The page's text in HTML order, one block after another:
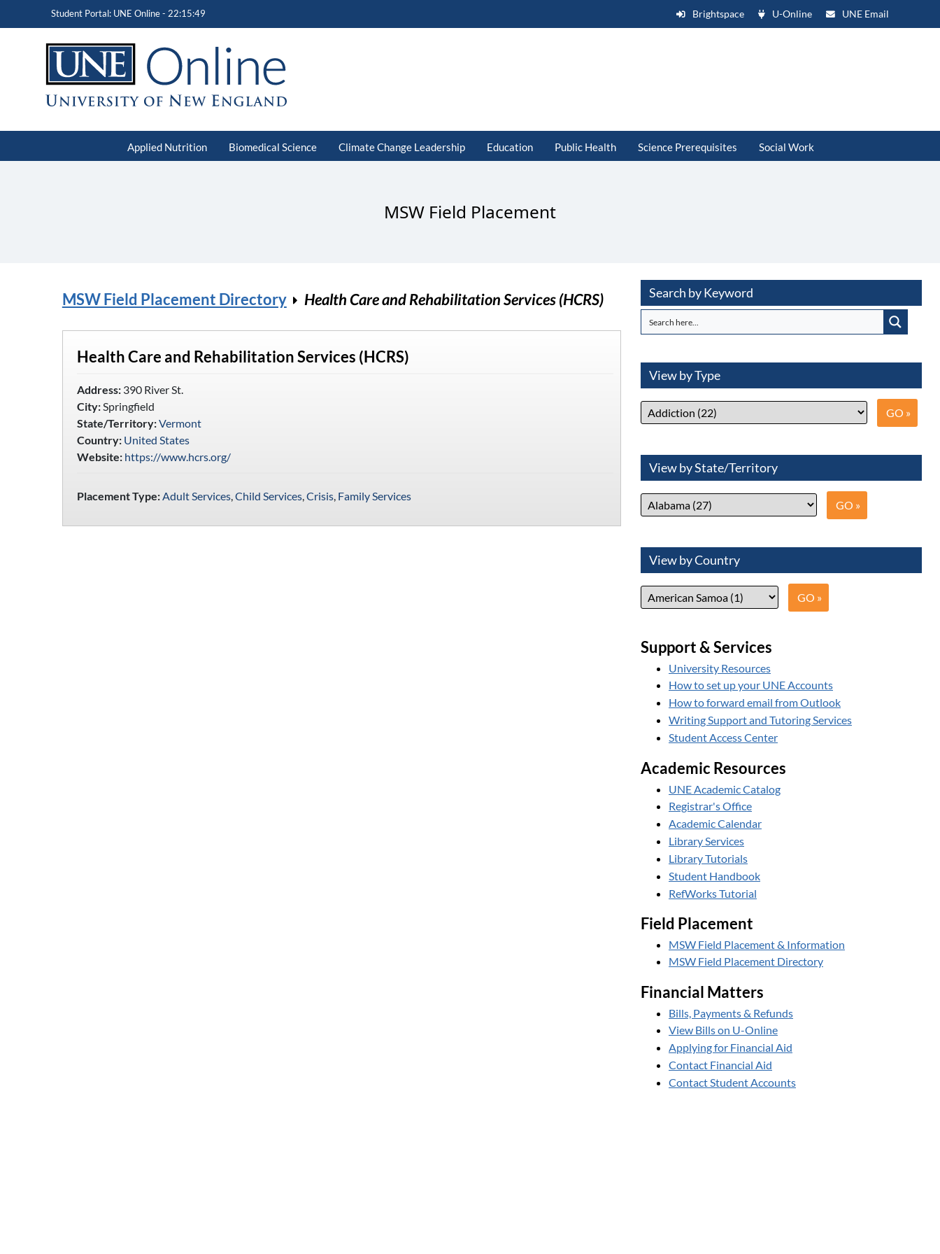
Student Portal: UNE Online - 22:15:49 Brightspace U-Online UNE Email
Applied Nutrition Biomedical Science Climate Change Leadership Education Public Health Science Prerequisites Social Work
MSW Field Placement
MSW Field Placement Directory Health Care and Rehabilitation Services (HCRS)
Health Care and Rehabilitation Services (HCRS)
Address:390 River St.
City:Springfield
State/Territory:Vermont
Country: United States
Website: https://www.hcrs.org/
Placement Type: Adult Services, Child Services, Crisis, Family Services
Search by Keyword
View by Type
View by State/Territory
View by Country
Support & Services
University Resources
How to set up your UNE Accounts
How to forward email from Outlook
Writing Support and Tutoring Services
Student Access Center
Academic Resources
UNE Academic Catalog
Registrar's Office
Academic Calendar
Library Services
Library Tutorials
Student Handbook
RefWorks Tutorial
Field Placement
MSW Field Placement & Information
MSW Field Placement Directory
Financial Matters
Bills, Payments & Refunds
View Bills on U-Online
Applying for Financial Aid
Contact Financial Aid
Contact Student Accounts